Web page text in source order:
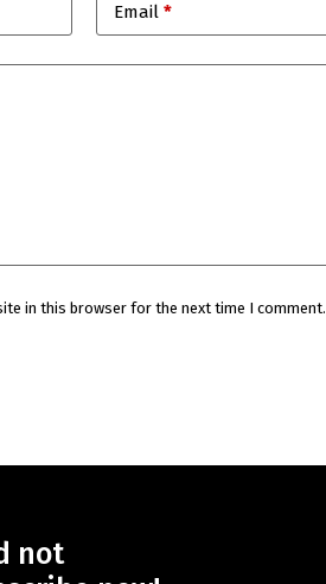
Email *
in this browser for the next time I comment.
not